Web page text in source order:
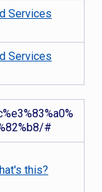
Services
Services
#
this?